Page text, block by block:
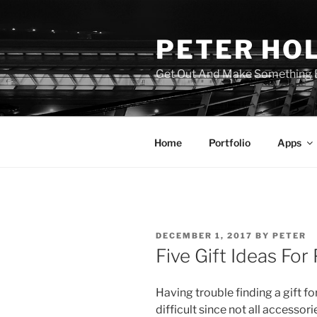
PETER
Get Out And Make Something
Home Portfolio Apps
POSTED
ON
DECEMBER 1, 2017 BY PETER
Five Gift Ideas
Having trouble finding a gift
difficult since not all